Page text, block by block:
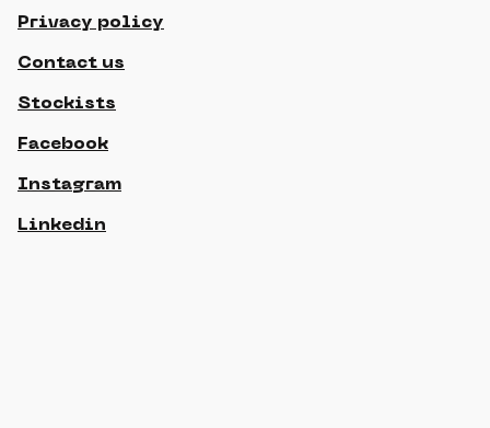
Privacy policy
Contact us
Stockists
Facebook
Instagram
Linkedin